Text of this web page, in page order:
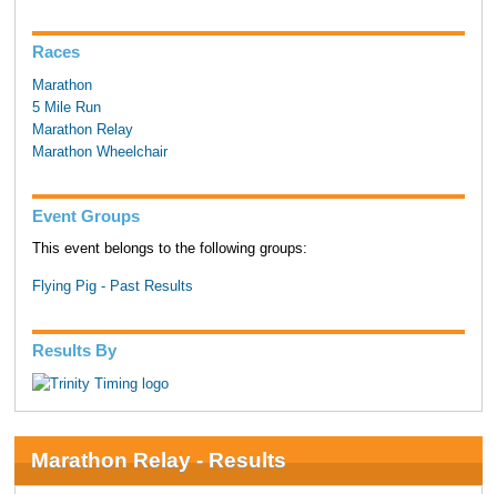
Races
Marathon
5 Mile Run
Marathon Relay
Marathon Wheelchair
Event Groups
This event belongs to the following groups:
Flying Pig - Past Results
Results By
Marathon Relay - Results